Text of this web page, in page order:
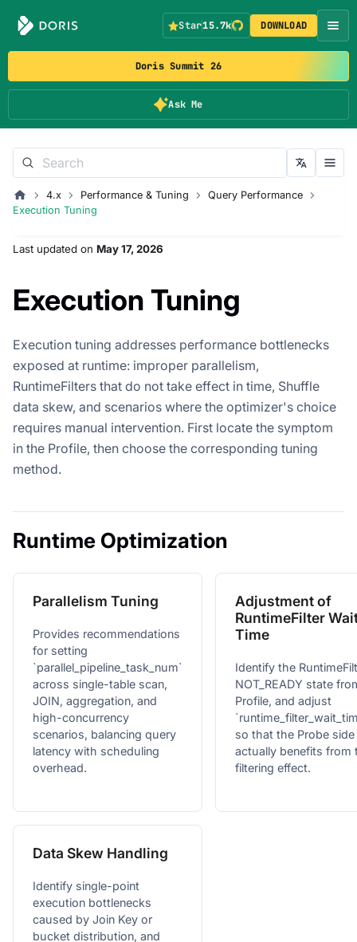
Doris Summit 26
Ask Me
Star15.7k DOWNLOAD
4.x Performance & Tuning
Query Performance
Execution Tuning
Last updated on May 17, 2026
Execution Tuning
Execution tuning addresses performance bottlenecks
exposed at runtime: improper parallelism,
RuntimeFilters that do not take effect in time, Shuffle
data skew, and scenarios where the optimizer's choice
requires manual intervention. First locate the symptom
in the Profile, then choose the corresponding tuning
method.
Runtime Optimization
Parallelism Tuning
Provides recommendations
for setting
`parallel_pipeline_task_num`
across single-table scan,
JOIN, aggregation, and
high-concurrency
scenarios, balancing query
latency with scheduling
overhead.
Adjustment of
RuntimeFilter
Time
Identify the
NOT_READY state
Profile, and adjust
so that the Probe side
actually benefits from
filtering effect.
Data Skew Handling
Identify single-point
execution bottlenecks
caused by Join Key or
bucket distribution, and